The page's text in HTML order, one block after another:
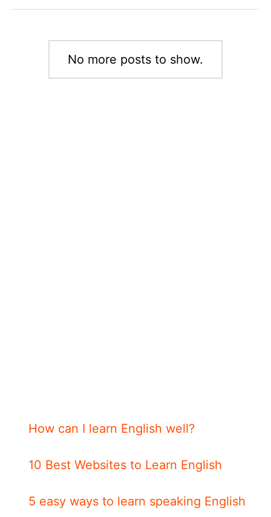
No more posts to show.
How can I learn English well?
10 Best Websites to Learn English
5 easy ways to learn speaking English